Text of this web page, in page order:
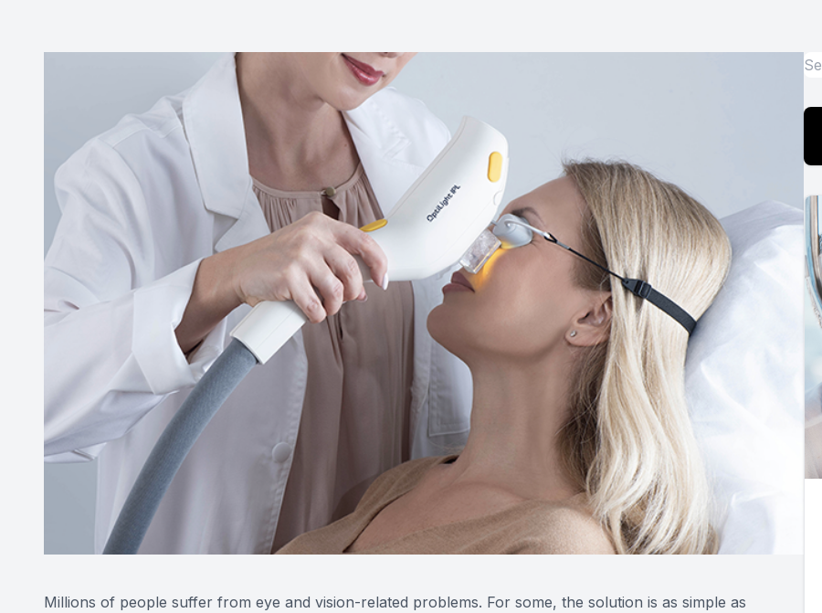
Millions of people suffer from eye and vision-related problems. For some, the solution is as simple as